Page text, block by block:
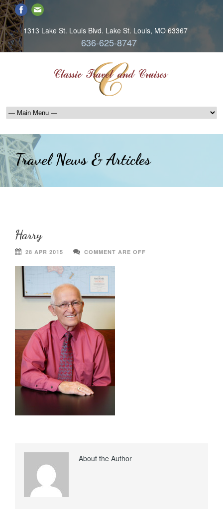
1313 Lake St. Louis Blvd. Lake St. Louis, MO 63367
636-625-8747
Travel News & Articles
Harry
28 APR 2015 COMMENT ARE OFF
About the Author